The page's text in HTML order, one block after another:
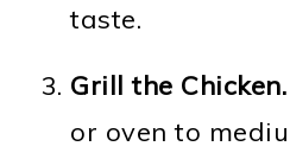
taste.
Grill the Chicken.
or oven to